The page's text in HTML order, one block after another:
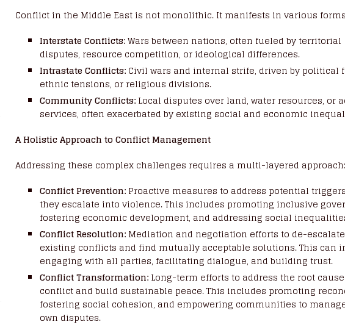
Conflict in the Middle East is not monolithic. It manifests in various
Interstate Conflicts:Wars between nations, often fueled by territorial
disputes, resource competition, or ideological differences.
Intrastate Conflicts: Civil wars and internal strife, driven by political
ethnic tensions, or religious divisions.
Community Conflicts: Local disputes over land, water resources, or
services, often exacerbated by existing social and economic
A Holistic Approach to Conflict Management
Addressing these complex challenges requires a multi-layered approach:
Conflict Prevention: Proactive measures to address potential
they escalate into violence. This includes promoting inclusive
fostering economic development, and addressing social
Conflict Resolution: Mediation and negotiation efforts to de-escalate
existing conflicts and find mutually acceptable solutions. This can
engaging with all parties, facilitating dialogue, and building trust.
Conflict Transformation: Long-term efforts to address the root
conflict and build sustainable peace. This includes promoting
fostering social cohesion, and empowering communities to
own disputes.